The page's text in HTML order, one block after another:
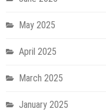
May 2025
April 2025
March 2025
January 2025